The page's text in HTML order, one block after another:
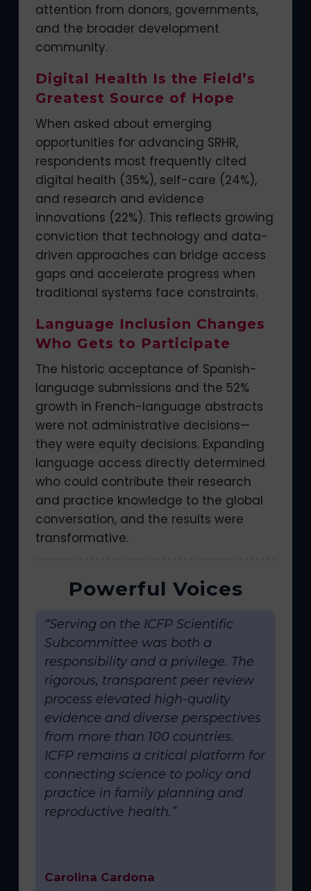
attention from donors, governments,
and the broader development
community.
Digital Health Is the Field’s
Greatest Source of Hope
When asked about emerging
opportunities for advancing SRHR,
respondents most frequently cited
digital health (35%), self-care (24%),
and research and evidence
innovations (22%). This reflects growing
conviction that technology and data-
driven approaches can bridge access
gaps and accelerate progress when
traditional systems face constraints.
Language Inclusion Changes
Who Gets to Participate
The historic acceptance of Spanish-
language submissions and the 52%
growth in French-language abstracts
were not administrative decisions—
they were equity decisions. Expanding
language access directly determined
who could contribute their research
and practice knowledge to the global
conversation, and the results were
transformative.
Powerful Voices
“Serving on the ICFP Scientific
Subcommittee was both a
responsibility and a privilege. The
rigorous, transparent peer review
process elevated high-quality
evidence and diverse perspectives
from more than 100 countries.
ICFP remains a critical platform for
connecting science to policy and
practice in family planning and
reproductive health.”
Carolina Cardona